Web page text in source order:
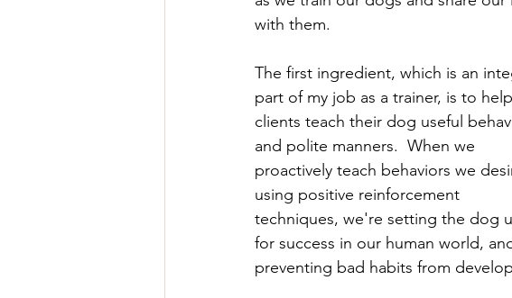
with them.
The first ingredient, which is an
part of my job as a trainer, is to
clients teach their dog useful
and polite manners.  When we
proactively teach behaviors we
using positive reinforcement
techniques, we're setting the dog
for success in our human world,
preventing bad habits from